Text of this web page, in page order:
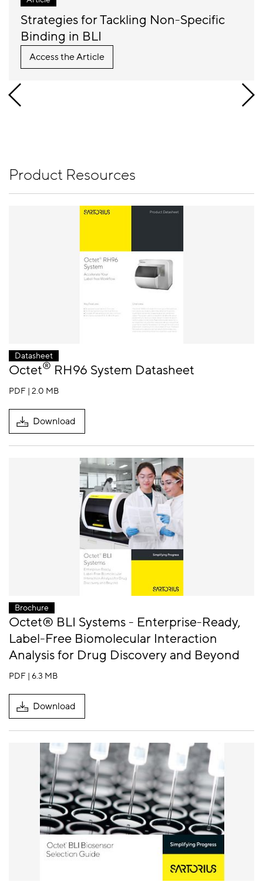
Strategies for Tackling Non-Specific
Binding in BLI
Access the Article
Product Resources
Datasheet
Octet® RH96 System Datasheet
PDF | 2.0 MB
Download
Brochure
Octet® BLI Systems - Enterprise-Ready,
Label-Free Biomolecular Interaction
Analysis for Drug Discovery and Beyond
PDF | 6.3 MB
Download